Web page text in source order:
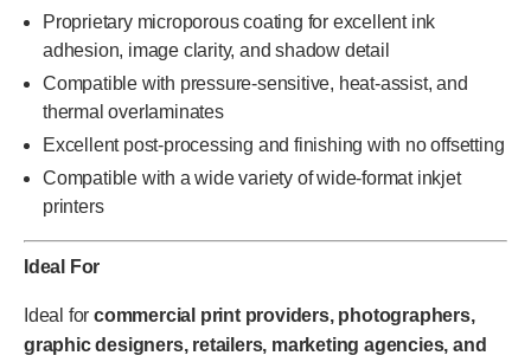
Proprietary microporous coating for excellent ink
adhesion, image clarity, and shadow detail
Compatible with pressure-sensitive, heat-assist, and
thermal overlaminates
Excellent post-processing and finishing with no offsetting
Compatible with a wide variety of wide-format inkjet
printers
Ideal For
Ideal for commercial print providers, photographers,
graphic designers, retailers, marketing agencies, and